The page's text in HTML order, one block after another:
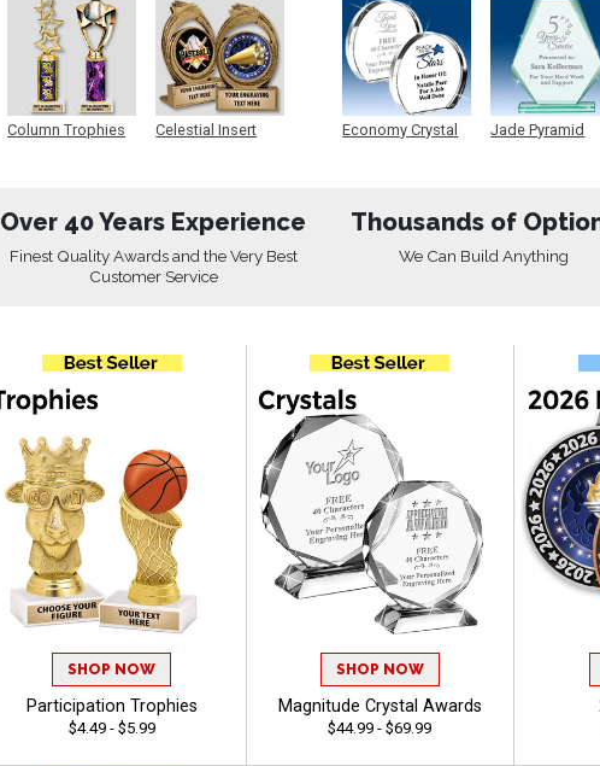
Column Trophies
Celestial Insert
Economy Crystal
Jade Pyramid
Over 40 Years Experience
Finest Quality Awards and the Very Best
Customer Service
Thousands of
We Can Build Anything
SHOP NOW
Participation Trophies
$4.49 - $5.99
SHOP NOW
Magnitude Crystal Awards
$44.99 - $69.99